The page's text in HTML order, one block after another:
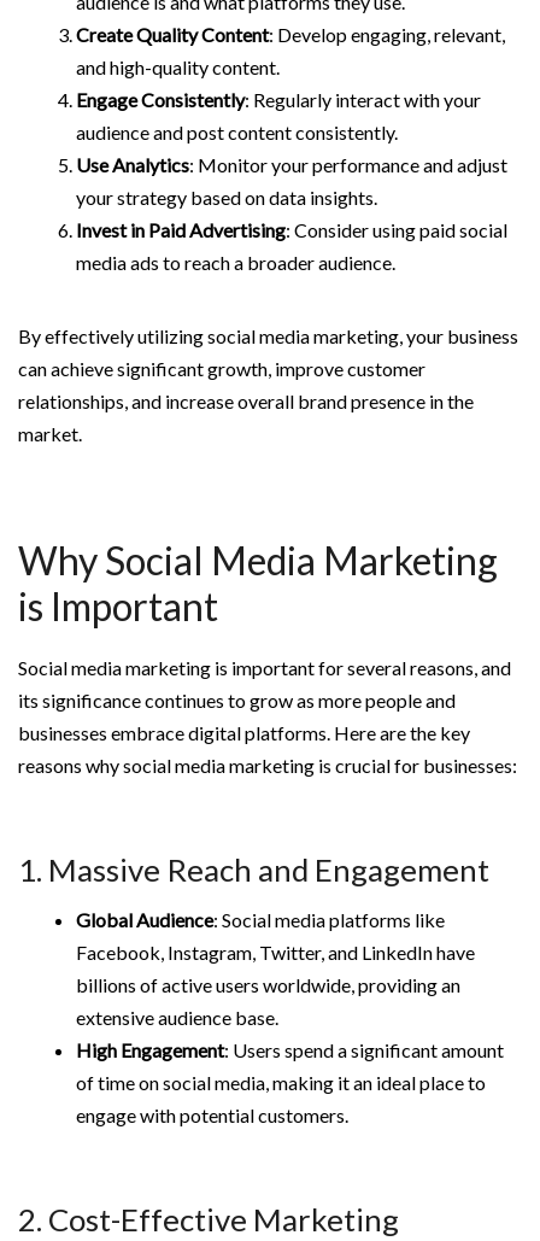
Create Quality Content: Develop engaging, relevant,
and high-quality content.
Engage Consistently: Regularly interact with your
audience and post content consistently.
Use Analytics: Monitor your performance and adjust
your strategy based on data insights.
Invest in Paid Advertising: Consider using paid social
media ads to reach a broader audience.
By effectively utilizing social media marketing, your business
can achieve significant growth, improve customer
relationships, and increase overall brand presence in the
market.
Why Social Media Marketing
is Important
Social media marketing is important for several reasons, and
its significance continues to grow as more people and
businesses embrace digital platforms. Here are the key
reasons why social media marketing is crucial for businesses:
1. Massive Reach and Engagement
Global Audience: Social media platforms like
Facebook, Instagram, Twitter, and LinkedIn have
billions of active users worldwide, providing an
extensive audience base.
High Engagement: Users spend a significant amount
of time on social media, making it an ideal place to
engage with potential customers.
2. Cost-Effective Marketing